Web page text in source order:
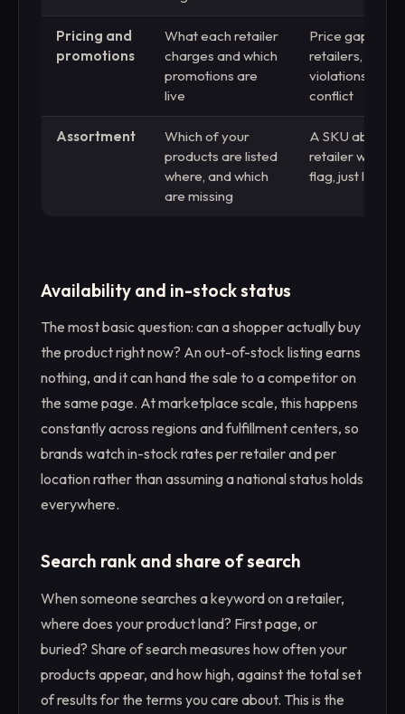
Pricing and
promotions
What each retailer
charges and which
promotions are
live
Price gaps
retailers, MAP
violations,
conflict
Assortment
Which of your
products are listed
where, and which
are missing
A SKU absent
retailer with no
flag, just lost
Availability and in-stock status
The most basic question: can a shopper actually buy
the product right now? An out-of-stock listing earns
nothing, and it can hand the sale to a competitor on
the same page. At marketplace scale, this happens
constantly across regions and fulfillment centers, so
brands watch in-stock rates per retailer and per
location rather than assuming a national status holds
everywhere.
Search rank and share of search
When someone searches a keyword on a retailer,
where does your product land? First page, or
buried? Share of search measures how often your
products appear, and how high, against the total set
of results for the terms you care about. This is the